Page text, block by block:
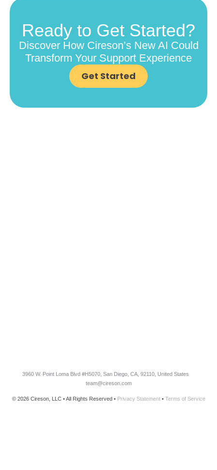
Ready to Get Started?
Discover How Cireson’s New AI Could
Transform Your Support Experience
Get Started
3960 W. Point Loma Blvd #H5070 , San Diego, CA, 92110, United States
team@cireson.com
© 2026 Cireson, LLC • All Rights Reserved • Privacy Statement• Terms of Service